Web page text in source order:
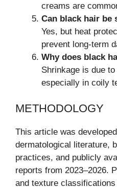
creams are
Can black hair be
Yes, but heat
prevent long-term
Why does black
Shrinkage is due
especially in coily
METHODOLOGY
This article was
dermatological literature,
practices, and publicly
reports from 2023–2026.
and texture